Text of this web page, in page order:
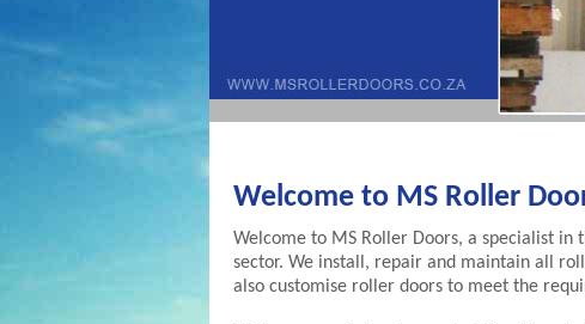
Welcome to MS Roller
Welcome to MS Roller Doors, a specialist
sector. We install, repair and maintain all
also customise roller doors to meet the